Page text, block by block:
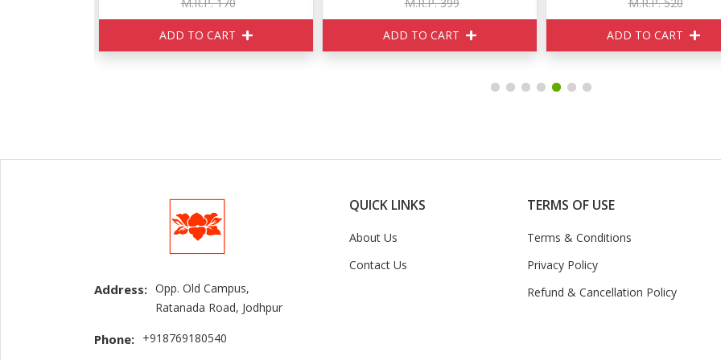
ADD TO CART ADD TO CART ADD TO CART
Address: Opp. Old Campus,
Ratanada Road, Jodhpur
Phone: +918769180540
QUICK LINKS
About Us
Contact Us
TERMS OF USE
Terms & Conditions
Privacy Policy
Refund & Cancellation Policy